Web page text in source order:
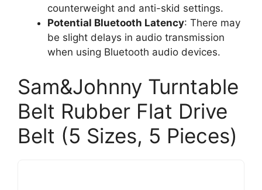
counterweight and anti-skid settings.
Potential Bluetooth Latency: There may
be slight delays in audio transmission
when using Bluetooth audio devices.
Sam&Johnny Turntable
Belt Rubber Flat Drive
Belt (5 Sizes, 5 Pieces)